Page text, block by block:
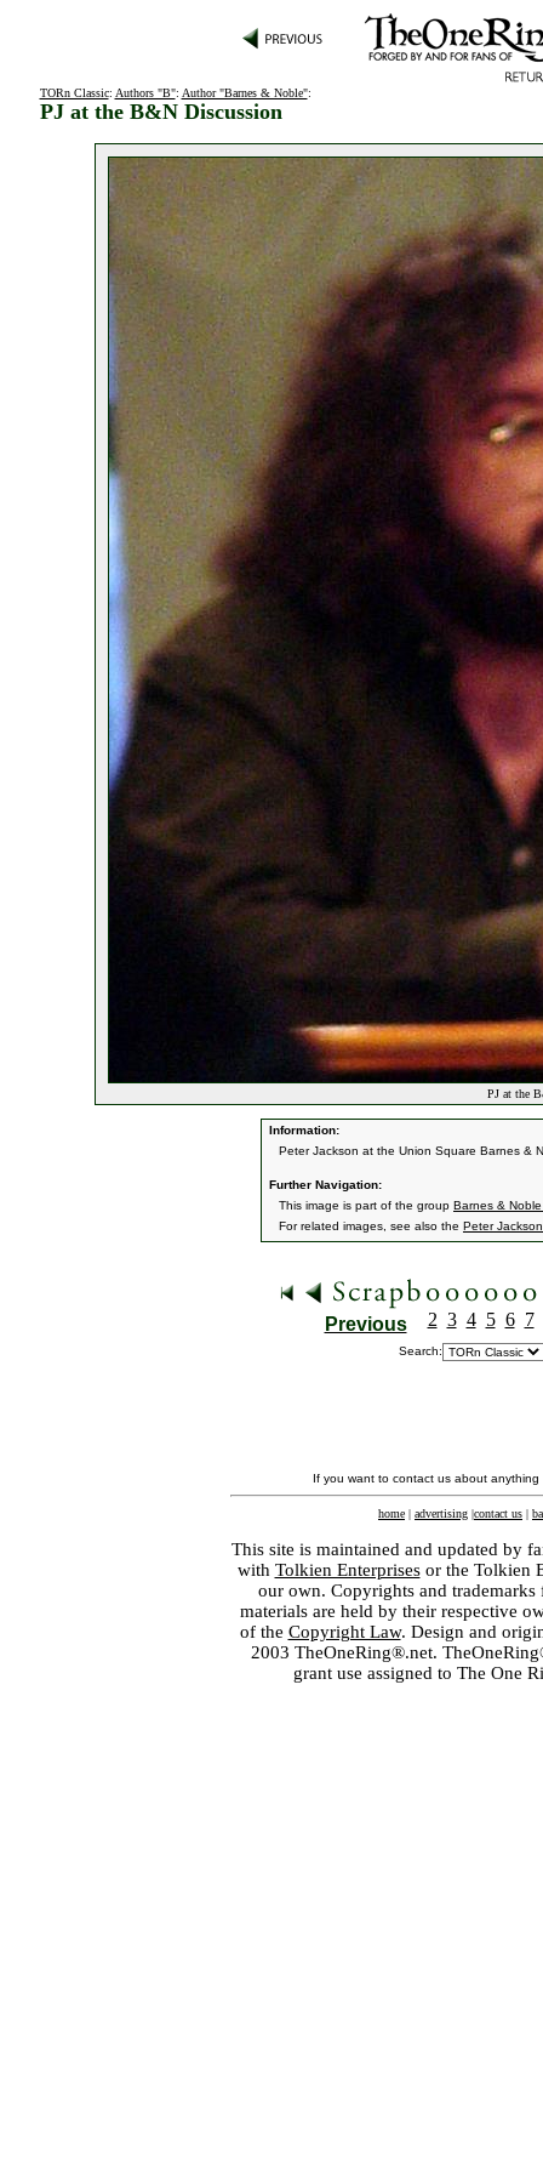
TORn Classic: Authors "B": Author "Barnes & Noble":
PJ at the B&N Discussion
PJ at the
Information:
Peter Jackson at the Union Square Barnes &
Further Navigation:
This image is part of the group Barnes &
For related images, see also the Peter Jackson
Previous 2 3 4 5 6 7
Search:
If you want to contact us about
home | advertising |contact us |
This site is maintained and updated by
with Tolkien Enterprisesor the Tolkien
our own. Copyrights and
materials are held by their respective
of the Copyright Law. Design and
2003 TheOneRing®.net.
grant use assigned to The One